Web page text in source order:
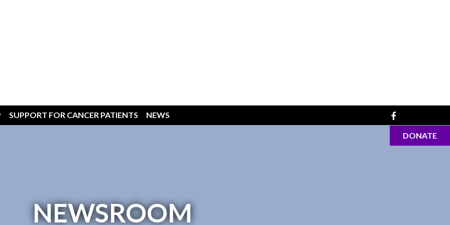
SUPPORT FOR CANCER PATIENTS NEWS
DONATE
NEWSROOM